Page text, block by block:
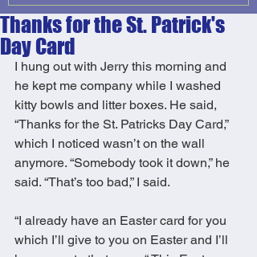
Thanks for the St. Patrick's
Day Card
I hung out with Jerry this morning and
he kept me company while I washed
kitty bowls and litter boxes. He said,
“Thanks for the St. Patricks Day Card,”
which I noticed wasn’t on the wall
anymore. “Somebody took it down,” he
said. “That’s too bad,” I said.
“I already have an Easter card for you
which I’ll give to you on Easter and I’ll